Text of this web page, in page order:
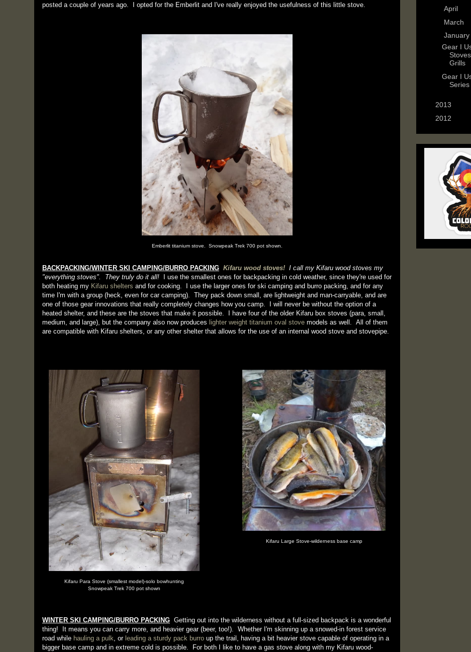
posted a couple of years ago. I opted for the Emberlit and I've really enjoyed the usefulness of this little stove.
Emberlit titanium stove. Snowpeak Trek 700 pot shown.
BACKPACKING/WINTER SKI CAMPING/BURRO PACKING Kifaru wood stoves! I call my Kifaru wood stoves my
"everything stoves". They truly do it all!
I use the smallest ones for backpacking in cold weather, since they're used for
both heating my Kifaru shelters and for cooking. I use the larger ones for ski camping and burro packing, and for any
time I'm with a group (heck, even for car camping). They pack down small, are lightweight and man-carryable, and are
one of those gear innovations that really completely changes how you camp. I will never be without the option of a
heated shelter, and these are the stoves that make it possible. I have four of the older Kifaru box stoves (para, small,
medium, and large), but the company also now produces lighter weight titanium oval stove models as well. All of them
are compatible with Kifaru shelters, or any other shelter that allows for the use of an internal wood stove and stovepipe.
Kifaru Para Stove (smallest model)-solo bowhunting
Snowpeak Trek 700 pot shown
Kifaru Large Stove-wilderness base camp
WINTER SKI CAMPING/BURRO PACKING Getting out into the wilderness without a full-sized backpack is a wonderful
thing! It means you can carry more, and heavier gear (beer, too!). Whether I'm skinning up a snowed-in forest service
road while hauling a pulk , or leading a sturdy pack burro up the trail, having a bit heavier stove capable of operating in a
bigger base camp and in extreme cold is possible. For both I like to have a gas stove along with my Kifaru wood-
April
March
January
Gear I
Grills
Gear I
Series
2013
2012